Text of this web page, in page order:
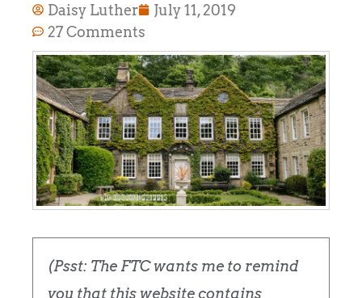
Daisy Luther
July 11, 2019
27 Comments
(Psst: The FTC wants me to remind
you that this website contains